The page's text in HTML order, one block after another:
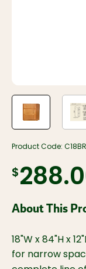
Product Code:
$
About This
18"W x 84"H x
for narrow